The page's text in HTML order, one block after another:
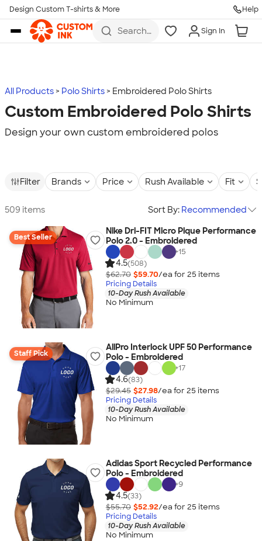
Skip to main content
Design Custom T-shirts & More Help
Search
more
Sign In
All Products Polo Shirts Embroidered Polo Shirts
Custom Embroidered Polo Shirts
Design your own custom embroidered polos
Filter Brands Price Rush Available Fit
509 items Sort By: Recommended
Best Seller
Nike Dri-FIT Micro Pique Performance
Polo 2.0 - Embroidered
+15
4.5(508)
$62.70 $59.70/ea for 25 items
Pricing Details
10-Day Rush Available
No Minimum
Staff Pick
AllPro Interlock UPF 50 Performance
Polo - Embroidered
+17
4.6(83)
$29.45 $27.98/ea for 25 items
Pricing Details
10-Day Rush Available
No Minimum
Adidas Sport Recycled Performance
Polo - Embroidered
+9
4.5(33)
$55.70 $52.92/ea for 25 items
Pricing Details
10-Day Rush Available
No Minimum